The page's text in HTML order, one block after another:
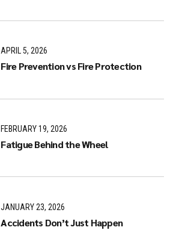
APRIL 5, 2026
Fire Prevention vs Fire Protection
FEBRUARY 19, 2026
Fatigue Behind the Wheel
JANUARY 23, 2026
Accidents Don’t Just Happen